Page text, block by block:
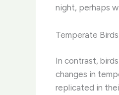
night, perhaps
Temperate Birds
In contrast,
changes in
replicated in